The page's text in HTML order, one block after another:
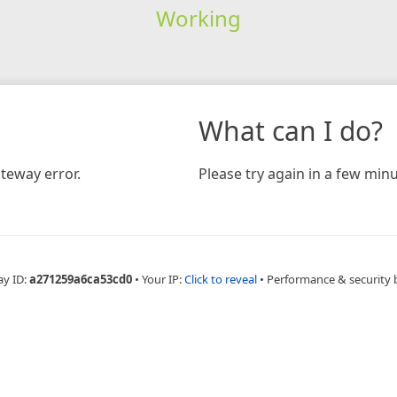
Working
error.
What can I do?
Please try again in a few
ID:a271259a6ca53cd0 • Your IP:Click to reveal • Performance & security